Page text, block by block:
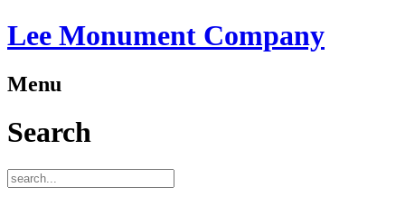
Lee Monument Company
Menu
Search